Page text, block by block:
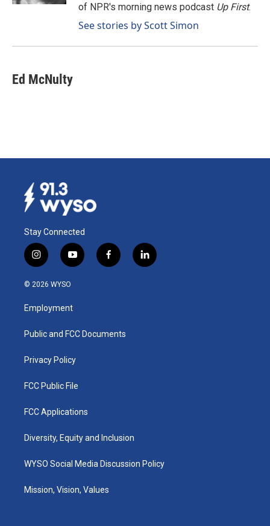
of NPR's morning news podcast Up First.
See stories by Scott Simon
Ed McNulty
Stay Connected
i
n
s
a
g
a
y
o
u
b
f
a
k
l
i
© 2026 WYSO
Employment
Public and FCC Documents
Privacy Policy
FCC Public File
FCC Applications
Diversity, Equity and Inclusion
WYSO Social Media Discussion Policy
Mission, Vision, Values